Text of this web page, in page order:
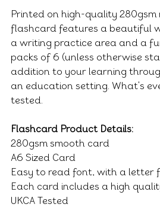
Printed on high-quality
flashcard features a beautiful
a writing practice area and a
packs of 6 (unless otherwise
addition to your learning
an education setting. What's
tested.
Flashcard Product Details:
280gsm smooth card
A6 Sized Card
Easy to read font, with a letter
Each card includes a high
UKCA Tested